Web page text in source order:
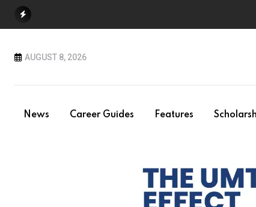
AUGUST 8, 2026
News Career Guides Features